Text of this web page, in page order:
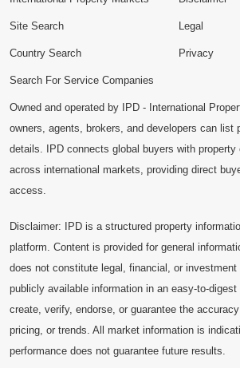
Site Search
Country Search
Search For Service Companies
Legal
Privacy
Owned and operated by IPD - International
owners, agents, brokers, and developers can list
details. IPD connects global buyers with property
across international markets, providing direct
access.
Disclaimer: IPD is a structured property
platform. Content is provided for general
does not constitute legal, financial, or
publicly available information in an easy-to-
create, verify, endorse, or guarantee the
pricing, or trends. All market information is
performance does not guarantee future results.